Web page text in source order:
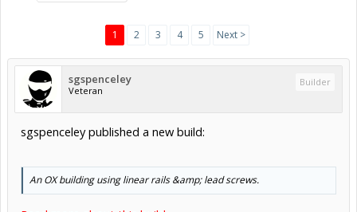
1 2 3 4 5 Next >
sgspenceley
Veteran
Builder
sgspenceley published a new build:
An OX building using linear rails &amp; lead screws.